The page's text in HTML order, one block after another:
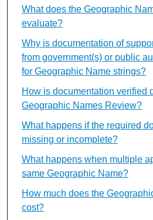
What does the Geographic
evaluate?
Why is documentation of
from government(s) or public
for Geographic Name strings?
How is documentation verified
Geographic Names Review?
What happens if the required
missing or incomplete?
What happens when multiple
same Geographic Name?
How much does the
cost?